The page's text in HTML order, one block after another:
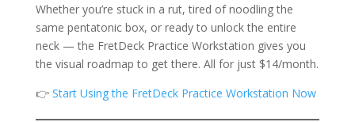
Whether you’re stuck in a rut, tired of noodling the
same pentatonic box, or ready to unlock the entire
neck — the FretDeck Practice Workstation gives you
the visual roadmap to get there. All for just $14/month.
👉 Start Using the FretDeck Practice Workstation Now